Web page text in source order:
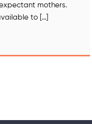
mothers.
to […]